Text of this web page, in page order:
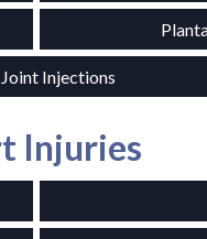
Injections
Injuries